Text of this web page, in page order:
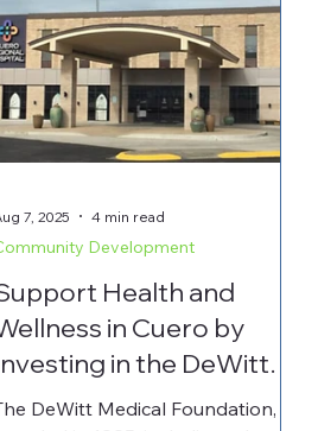
Health and
in Cuero by
in the DeWitt
Foundation
DeWitt Medical Foundation,
Development
7, 2025 4 min read